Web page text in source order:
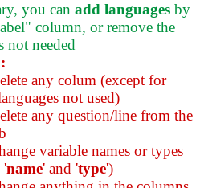
you can add languages by
column, or remove the
not needed
any colum (except for
not used)
any question/line from the
variable names or types
'name' and 'type')